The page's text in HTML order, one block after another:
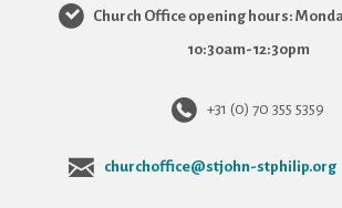
Church Office opening hours:
10:30am-12:30pm
+31 (0) 70 355 5359
churchoffice@stjohn-stphilip.org